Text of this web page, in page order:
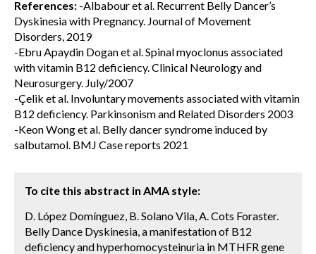
References: -Albabour et al. Recurrent Belly Dancer’s
Dyskinesia with Pregnancy. Journal of Movement
Disorders, 2019
-Ebru Apaydin Dogan et al. Spinal myoclonus associated
with vitamin B12 deficiency. Clinical Neurology and
Neurosurgery. July/2007
-Çelik et al. Involuntary movements associated with vitamin
B12 deficiency. Parkinsonism and Related Disorders 2003
-Keon Wong et al. Belly dancer syndrome induced by
salbutamol. BMJ Case reports 2021
To cite this abstract in AMA style:
D. López Domínguez, B. Solano Vila, A. Cots Foraster.
Belly Dance Dyskinesia, a manifestation of B12
deficiency and hyperhomocysteinuria in MTHFR gene